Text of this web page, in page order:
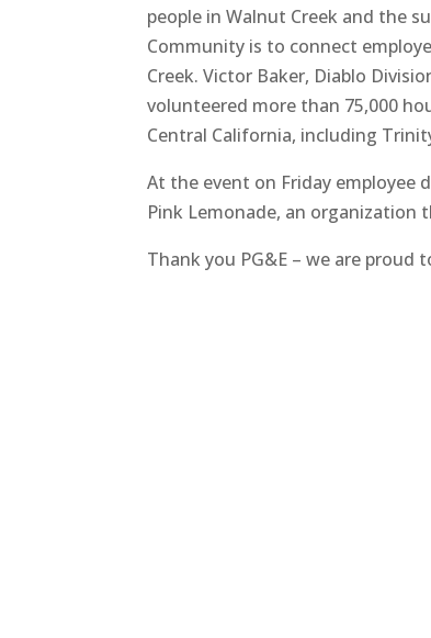
people in Walnut Creek and the
Community is to connect
Creek. Victor Baker, Diablo
volunteered more than 75,000
Central California, including
At the event on Friday employee
Pink Lemonade, an organization
Thank you PG&E – we are